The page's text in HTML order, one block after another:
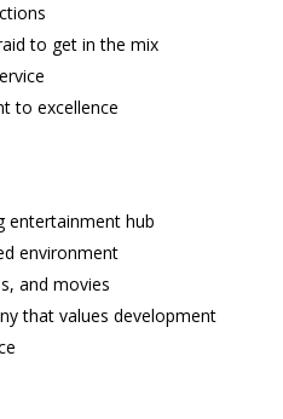
to get in the mix
to excellence
entertainment hub
environment
and movies
that values development